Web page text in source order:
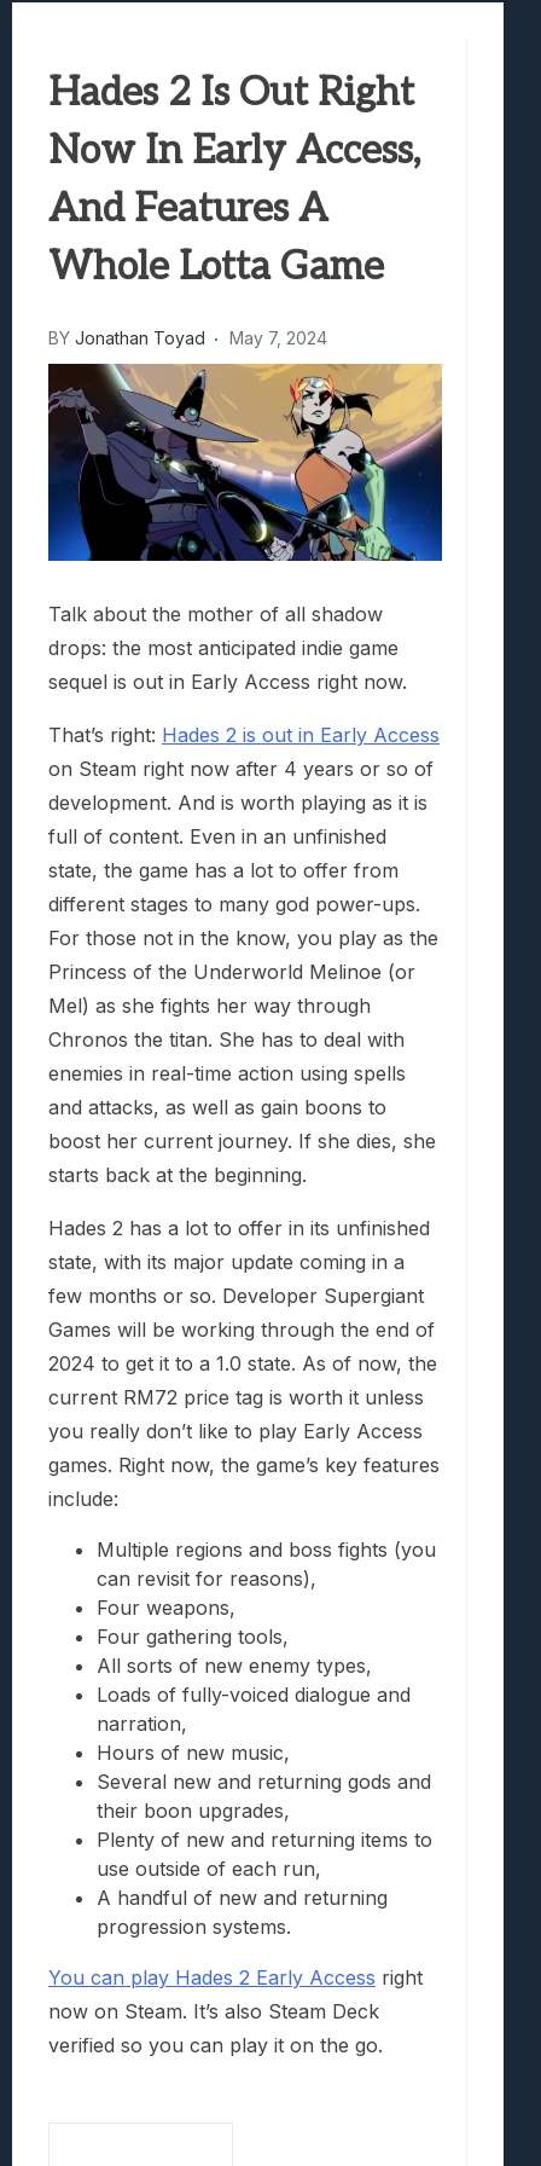
Truck-Kun Is Supporting Me From
Avatar Legends: The Fighting Game
Lunarium Review: An Atmospheric Indie
Hades 2 Is Out Right
Now In Early Access,
And Features A
Whole Lotta Game
BY Jonathan Toyad May 7, 2024
Talk about the mother of all shadow
drops: the most anticipated indie game
sequel is out in Early Access right now.
That’s right: Hades 2 is out in Early Access
on Steam right now after 4 years or so of
development. And is worth playing as it is
full of content. Even in an unfinished
state, the game has a lot to offer from
different stages to many god power-ups.
For those not in the know, you play as the
Princess of the Underworld Melinoe (or
Mel) as she fights her way through
Chronos the titan. She has to deal with
enemies in real-time action using spells
and attacks, as well as gain boons to
boost her current journey. If she dies, she
starts back at the beginning.
Hades 2 has a lot to offer in its unfinished
state, with its major update coming in a
few months or so. Developer Supergiant
Games will be working through the end of
2024 to get it to a 1.0 state. As of now, the
current RM72 price tag is worth it unless
you really don’t like to play Early Access
games. Right now, the game’s key features
include:
Multiple regions and boss fights (you
can revisit for reasons),
Four weapons,
Four gathering tools,
All sorts of new enemy types,
Loads of fully-voiced dialogue and
narration,
Hours of new music,
Several new and returning gods and
their boon upgrades,
Plenty of new and returning items to
use outside of each run,
A handful of new and returning
progression systems.
You can play Hades 2 Early Access right
now on Steam. It’s also Steam Deck
verified so you can play it on the go.